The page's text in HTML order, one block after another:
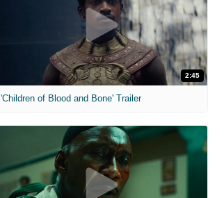
2:45
'Children of Blood and Bone' Trailer